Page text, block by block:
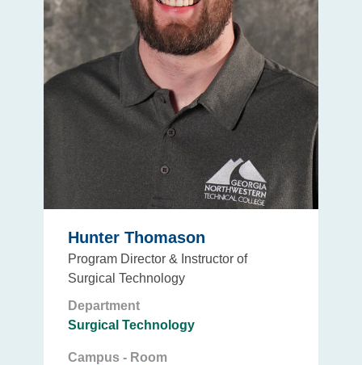
Hunter Thomason
Program Director & Instructor of
Surgical Technology
Department
Surgical Technology
Campus - Room